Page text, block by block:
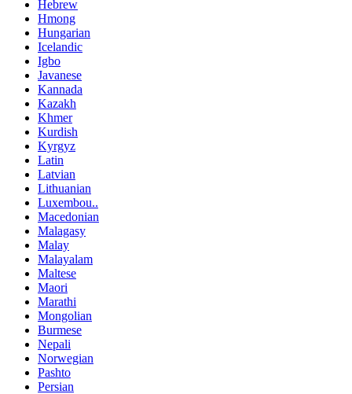
Hebrew
Hmong
Hungarian
Icelandic
Igbo
Javanese
Kannada
Kazakh
Khmer
Kurdish
Kyrgyz
Latin
Latvian
Lithuanian
Luxembou..
Macedonian
Malagasy
Malay
Malayalam
Maltese
Maori
Marathi
Mongolian
Burmese
Nepali
Norwegian
Pashto
Persian